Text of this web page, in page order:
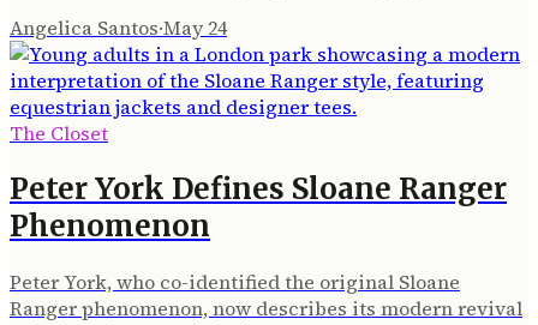
Angelica Santos·May 24
The Closet
Peter York Defines Sloane Ranger
Phenomenon
Peter York, who co-identified the original Sloane
Ranger phenomenon, now describes its modern revival